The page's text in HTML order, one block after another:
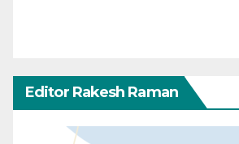
Editor Rakesh Raman